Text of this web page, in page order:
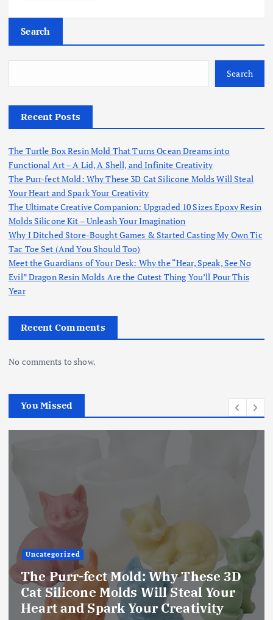
Search
Search
Recent Posts
The Turtle Box Resin Mold That Turns Ocean Dreams into
Functional Art – A Lid, A Shell, and Infinite Creativity
The Purr-fect Mold: Why These 3D Cat Silicone Molds Will Steal
Your Heart and Spark Your Creativity
The Ultimate Creative Companion: Upgraded 10 Sizes Epoxy Resin
Molds Silicone Kit – Unleash Your Imagination
Why I Ditched Store-Bought Games & Started Casting My Own Tic
Tac Toe Set (And You Should Too)
Meet the Guardians of Your Desk: Why the “Hear, Speak, See No
Evil” Dragon Resin Molds Are the Cutest Thing You’ll Pour This
Year
Recent Comments
No comments to show.
You Missed
Uncategorized
The Ultimate Creative Companion:
Upgraded 10 Sizes Epoxy Resin
Molds Silicone Kit – Unleash Your
Imagination